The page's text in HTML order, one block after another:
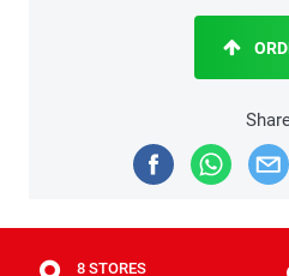
8 STORES